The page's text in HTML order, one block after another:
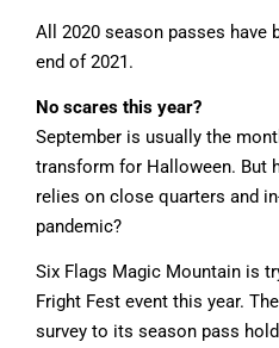
All 2020 season passes have
end of 2021.
No scares this year?
September is usually the
transform for Halloween. But
relies on close quarters and
pandemic?
Six Flags Magic Mountain is
Fright Fest event this year.
survey to its season pass